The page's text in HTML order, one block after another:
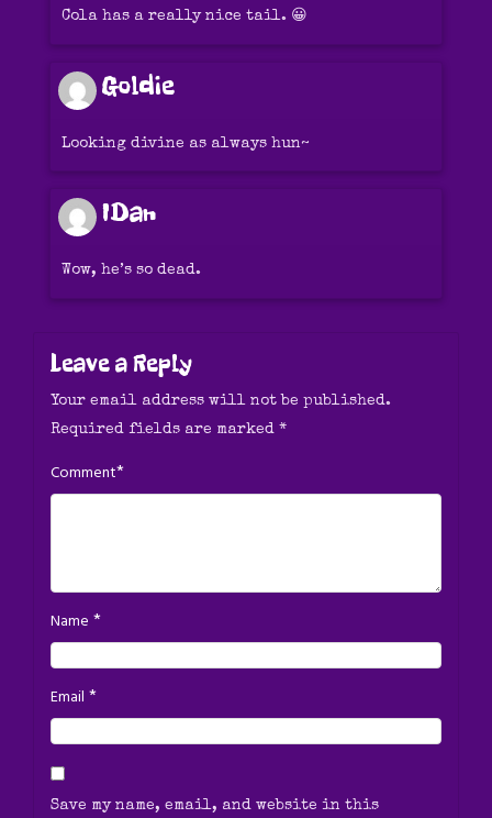
Cola has a really nice tail. 😀
Goldie
Looking divine as always hun~
IDan
Wow, he’s so dead.
Leave a Reply
Your email address will not be published.
Required fields are marked *
Comment*
Name *
Email *
Save my name, email, and website in this